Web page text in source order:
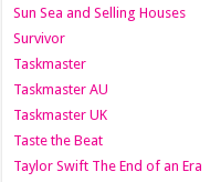
Sun Sea and Selling Houses
Survivor
Taskmaster
Taskmaster AU
Taskmaster UK
Taste the Beat
Taylor Swift The End of an Era